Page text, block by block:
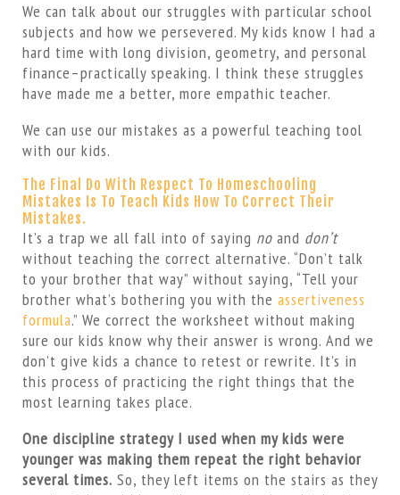
We can talk about our struggles with particular school
subjects and how we persevered. My kids know I had a
hard time with long division, geometry, and personal
finance–practically speaking. I think these struggles
have made me a better, more empathic teacher.
We can use our mistakes as a powerful teaching tool
with our kids.
The Final Do With Respect To Homeschooling
Mistakes Is To Teach Kids How To Correct Their
Mistakes.
It’s a trap we all fall into of saying noand don’t
without teaching the correct alternative. “Don’t talk
to your brother that way” without saying, “Tell your
brother what’s bothering you with the assertiveness
formula.” We correct the worksheet without making
sure our kids know why their answer is wrong. And we
don’t give kids a chance to retest or rewrite. It’s in
this process of practicing the right things that the
most learning takes place.
One discipline strategy I used when my kids were
younger was making them repeat the right behavior
several times. So, they left items on the stairs as they